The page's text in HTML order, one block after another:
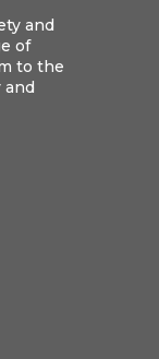
and
of
to the
and